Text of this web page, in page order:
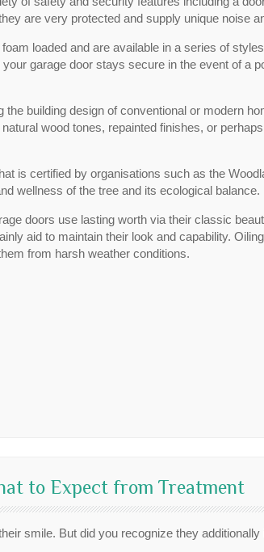
are very protected and supply unique noise
loaded and are available in a series of
garage door stays secure in the event of a
building design of conventional or modern
wood tones, repainted finishes, or
is certified by organisations such as the
wellness of the tree and its ecological balance.
doors use lasting worth via their classic
aid to maintain their look and capability.
from harsh weather conditions.
to Expect from Treatment
smile. But did you recognize they